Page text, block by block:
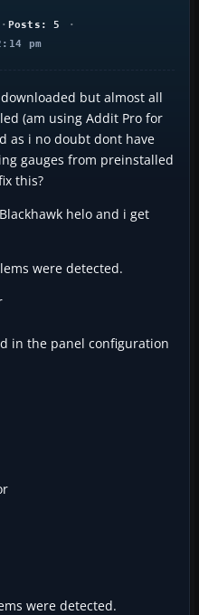
Posts: 5
pm
but almost all
(am using Addit Pro for
as i no doubt dont have
gauges from preinstalled
this?
helo and i get
were detected.
in the panel configuration
were detected.